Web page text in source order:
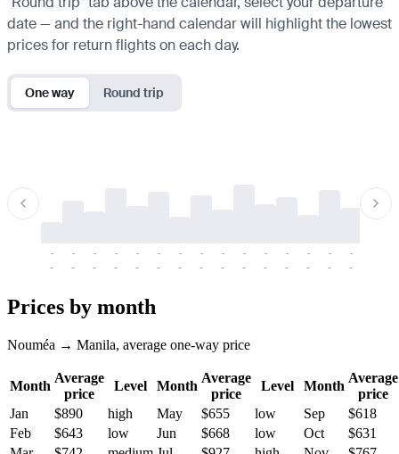
date — and the right-hand calendar will highlight the lowest
prices for return flights on each day.
One way Round trip
-
-
-
-
-
-
-
-
-
-
-
-
-
-
-
-
-
-
-
-
-
-
-
-
-
-
-
-
-
-
Prices by month
Nouméa → Manila, average one-way price
Month
Average
price
Level Month
Average
price
Level Month
Average
price
Jan
$890 high May $655 low Sep
$618
Feb
$643 low Jun $668 low Oct
$631